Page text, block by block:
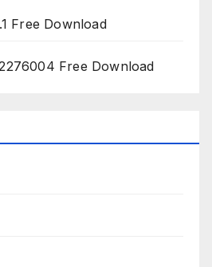
Free Download
Free Download